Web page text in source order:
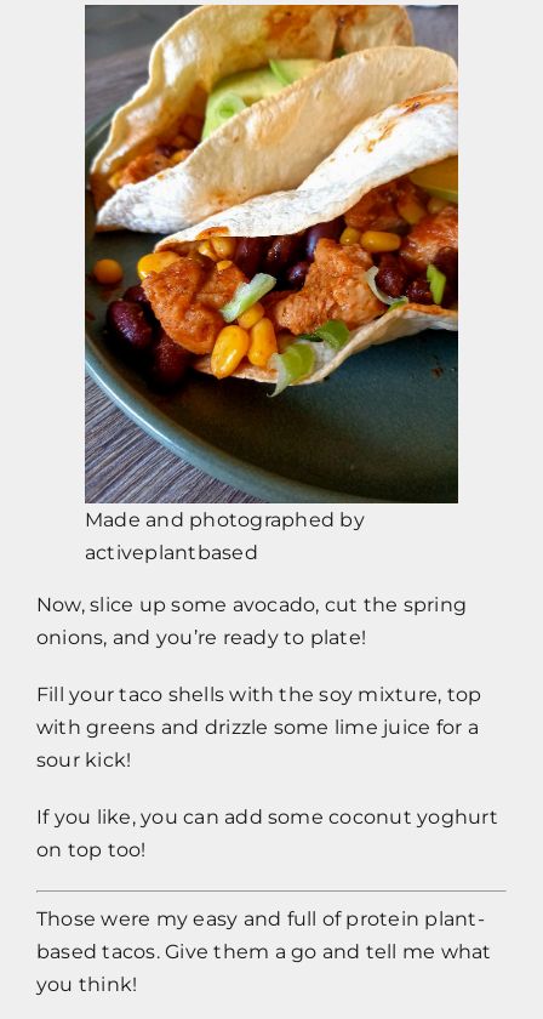
Made and photographed by
activeplantbased
Now, slice up some avocado, cut the spring
onions, and you’re ready to plate!
Fill your taco shells with the soy mixture, top
with greens and drizzle some lime juice for a
sour kick!
If you like, you can add some coconut yoghurt
on top too!
Those were my easy and full of protein plant-
based tacos. Give them a go and tell me what
you think!